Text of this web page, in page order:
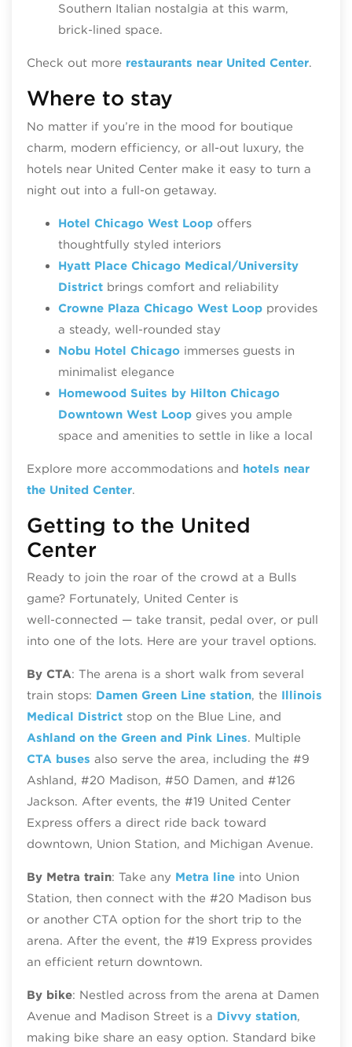
Southern Italian nostalgia at this warm,
brick‑lined space.
Check out more restaurants near United Center.
Where to stay
No matter if you’re in the mood for boutique
charm, modern efficiency, or all-out luxury, the
hotels near United Center make it easy to turn a
night out into a full‑on getaway.
Hotel Chicago West Loopoffers
thoughtfully styled interiors
Hyatt Place Chicago Medical/University
Districtbrings comfort and reliability
Crowne Plaza Chicago West Loopprovides
a steady, well‑rounded stay
Nobu Hotel Chicagoimmerses guests in
minimalist elegance
Homewood Suites by Hilton Chicago
Downtown West Loopgives you ample
space and amenities to settle in like a local
Explore more accommodations and hotels near
the United Center.
Getting to the United
Center
Ready to join the roar of the crowd at a Bulls
game? Fortunately, United Center is
well‑connected — take transit, pedal over, or pull
into one of the lots. Here are your travel options.
By CTA: The arena is a short walk from several
train stops: Damen Green Line station, the Illinois
Medical Districtstop on the Blue Line, and
Ashland on the Green and Pink Lines. Multiple
CTA buses also serve the area, including the #9
Ashland, #20 Madison, #50 Damen, and #126
Jackson. After events, the #19 United Center
Express offers a direct ride back toward
downtown, Union Station, and Michigan Avenue.
By Metra train: Take any Metra lineinto Union
Station, then connect with the #20 Madison bus
or another CTA option for the short trip to the
arena. After the event, the #19 Express provides
an efficient return downtown.
By bike: Nestled across from the arena at Damen
Avenue and Madison Street is a Divvy station,
making bike share an easy option. Standard bike